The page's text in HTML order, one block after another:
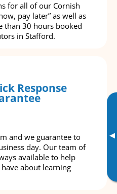
▸
for all of our Cornish
pay later” as well as
than 30 hours booked
in Stafford.
Response
and we guarantee to
day. Our team of
available to help
about learning